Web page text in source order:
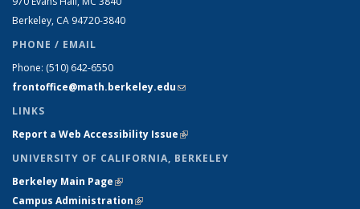
Berkeley, CA 94720-3840
PHONE / EMAIL
Phone: (510) 642-6550
frontoffice@math.berkeley.edu(link sends e-mail)
LINKS
Report a Web Accessibility Issue(link is external)
UNIVERSITY OF CALIFORNIA, BERKELEY
Berkeley Main Page(link is external)
Campus Administration(link is external)